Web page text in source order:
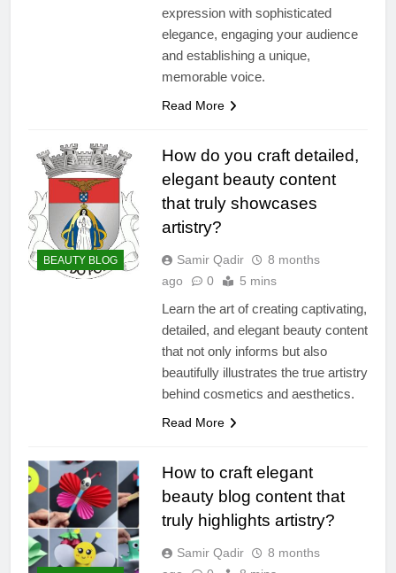
expression with sophisticated
elegance, engaging your audience
and establishing a unique,
memorable voice.
Read More
BEAUTY BLOG
How do you craft detailed,
elegant beauty content
that truly showcases
artistry?
Samir Qadir
8 months
ago
0 5 mins
Learn the art of creating captivating,
detailed, and elegant beauty content
that not only informs but also
beautifully illustrates the true artistry
behind cosmetics and aesthetics.
Read More
How to craft elegant
beauty blog content that
truly highlights artistry?
Samir Qadir
8 months